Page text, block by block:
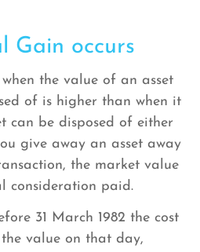
Gain occurs
the value of an asset
of is higher than when it
can be disposed of either
give away an asset away
the market value
consideration paid.
31 March 1982 the cost
value on that day,